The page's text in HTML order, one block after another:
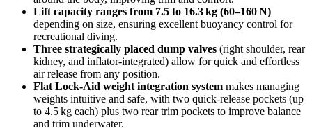
Lift capacity ranges from 7.5 to 16.3 kg (60–160 N)
depending on size, ensuring excellent buoyancy control for
recreational diving.
Three strategically placed dump valves (right shoulder, rear
kidney, and inflator-integrated) allow for quick and effortless
air release from any position.
Flat Lock-Aid weight integration system makes managing
weights intuitive and safe, with two quick-release pockets (up
to 4.5 kg each) plus two rear trim pockets to improve balance
and trim underwater.